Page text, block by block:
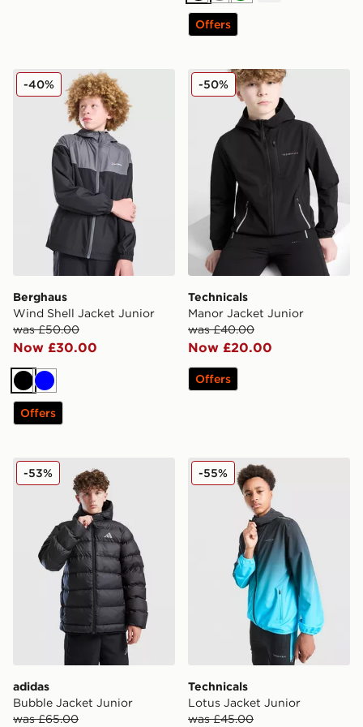
Offers
Berghaus Wind Shell Jacket Junior
Berghaus
Wind Shell Jacket Junior
was £50.00
Now £30.00
-40%
Black
Blue
Offers
Technicals Manor Jacket
Technicals
Manor Jacket Junior
was £40.00
Now £20.00
-50%
Offers
adidas Bubble Jacket Junior
adidas
Bubble Jacket Junior
was £65.00
-53% Technicals Lotus Jacket
Technicals
Lotus Jacket Junior
was £45.00
-55%